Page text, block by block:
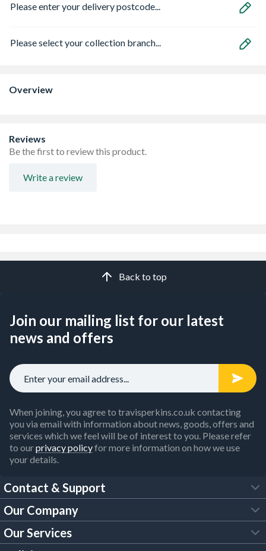
Please enter your delivery postcode...
Please select your collection branch...
Overview
Reviews
Be the first to review this product.
Write a review
Back to top
Join our mailing list for our latest
news and offers
When joining, you agree to travisperkins.co.uk contacting
you via email with information about news, goods, offers and
services which we feel will be of interest to you. Please refer
to ourprivacy policyfor more information on how we use
your details.
Contact & Support
FAQs
Customer Services
Our Company
About Us
Our Services